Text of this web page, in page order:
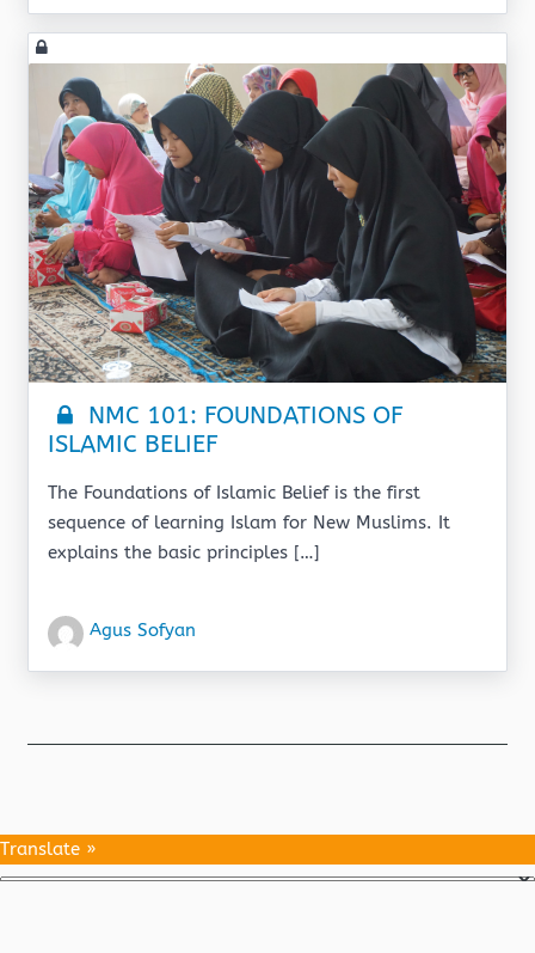
NMC 101: FOUNDATIONS OF
ISLAMIC BELIEF
The Foundations of Islamic Belief is the first
sequence of learning Islam for New Muslims. It
explains the basic principles […]
Agus Sofyan
Translate »